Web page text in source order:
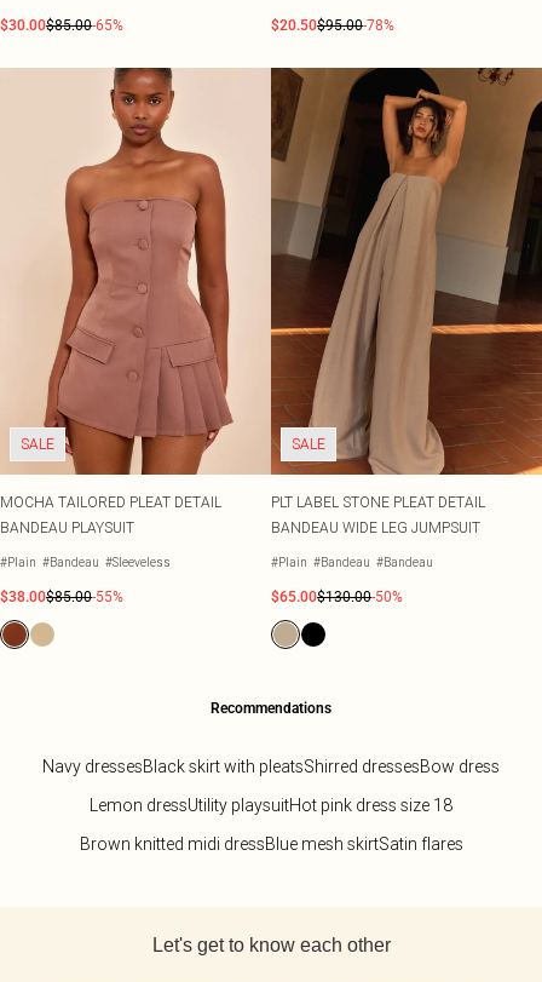
$30.00$85.00-65% $20.50$95.00-78%
SALE
MOCHA TAILORED PLEAT DETAIL
BANDEAU PLAYSUIT
#Plain #Bandeau #Sleeveless
$38.00$85.00-55%
SALE
PLT LABEL STONE PLEAT DETAIL
BANDEAU WIDE LEG JUMPSUIT
#Plain #Bandeau #Bandeau
$65.00$130.00-50%
Recommendations
Navy dressesBlack skirt with pleatsShirred dressesBow dress
Lemon dressUtility playsuitHot pink dress size 18
Brown knitted midi dressBlue mesh skirtSatin flares
Let's get to know each other